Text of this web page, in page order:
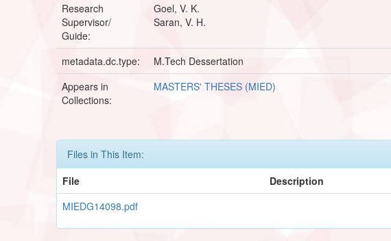
Research
Supervisor/
Guide:
Goel, V. K.
Saran, V. H.
metadata.dc.type:
M.Tech Dessertation
Appears in
Collections:
MASTERS' THESES (MIED)
Files in This Item:
File
Description
MIEDG14098.pdf